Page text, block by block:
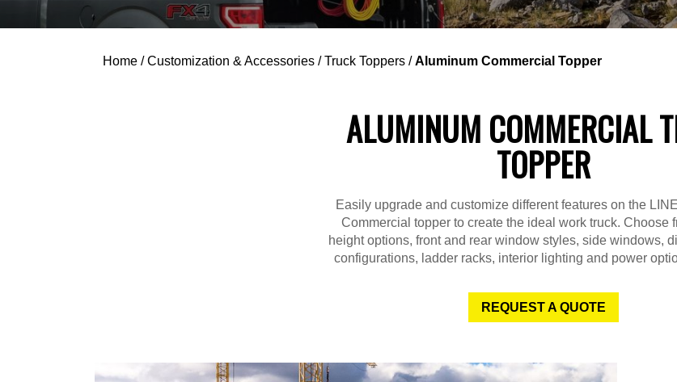
Home /Customization & Accessories /Truck Toppers /Aluminum Commercial Topper
ALUMINUM COMMERCIAL
TOPPER
Easily upgrade and customize different features on the
Commercial topper to create the ideal work truck. Choose
height options, front and rear window styles, side windows,
configurations, ladder racks, interior lighting and power
REQUEST A QUOTE